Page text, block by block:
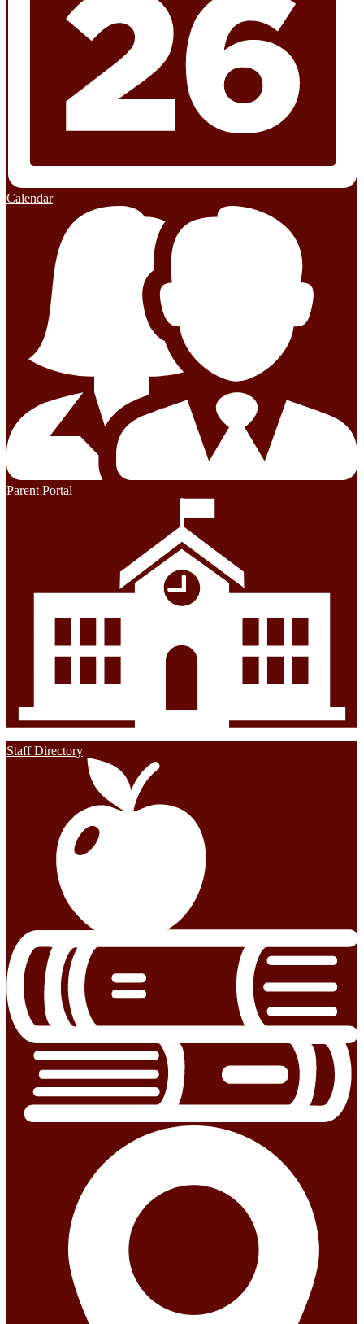
Calendar
Parent Portal
Staff Directory